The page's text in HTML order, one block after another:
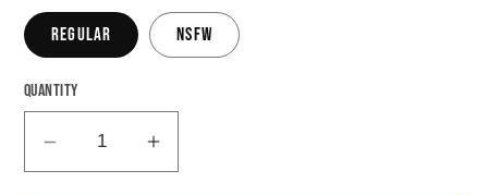
Regular NSFW
Quantity
Decrease
Increase